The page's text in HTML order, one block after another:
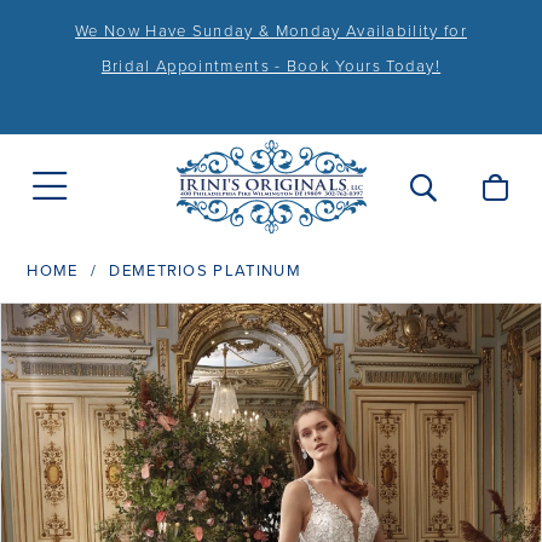
We Now Have Sunday & Monday Availability for
Bridal Appointments - Book Yours Today!
HOME DEMETRIOS PLATINUM
Products
Views
Carousel
Skip
to
end
PAUSE AUTOPLAY
PREVIOUS SLIDE
NEXT SLIDE
0
1
2
3